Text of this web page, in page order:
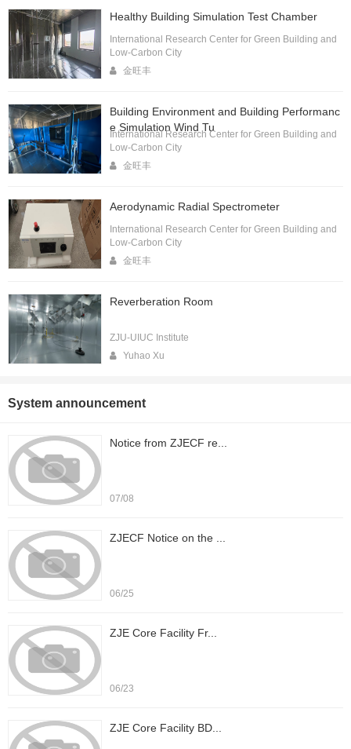
Healthy Building Simulation Test Chamber
International Research Center for Green Building and
Low-Carbon City
金旺丰
Building Environment and Building Performanc
e Simulation Wind Tu
International Research Center for Green Building and
Low-Carbon City
金旺丰
Aerodynamic Radial Spectrometer
International Research Center for Green Building and
Low-Carbon City
金旺丰
Reverberation Room
ZJU-UIUC Institute
Yuhao Xu
System announcement
Notice from ZJECF re...
07/08
ZJECF Notice on the ...
06/25
ZJE Core Facility Fr...
06/23
ZJE Core Facility BD...